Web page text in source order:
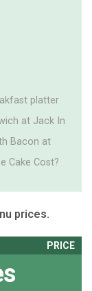
platter
at Jack In
Bacon at
Cake Cost?
prices.
PRICE